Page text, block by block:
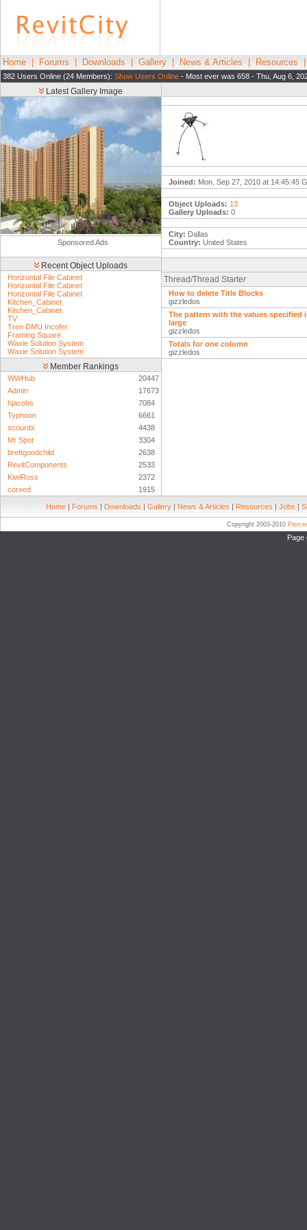
Home Forums Downloads Gallery News & Articles Resources
382 Users Online (24 Members): Show Users Online - Most ever was 658 - Thu, Aug 6,
Latest Gallery Image
Sponsored Ads
Recent Object Uploads
Horizontal File Cabinet
Horizontal File Cabinet
Horizontal File Cabinet
Kitchen_Cabinet
Kitchen_Cabinet
TV
Tren DMU Incofer
Framing Square
Waxie Solution System
Waxie Solution System
Member Rankings
WWHub
20447
Admin
17673
hjacobs
7084
Typhoon
6661
scourdx
4438
Mr Spot
3304
brettgoodchild
2638
RevitComponents
2533
KiwiRoss
2372
coreed
1915
Joined: Mon, Sep 27, 2010 at 14:45:45
Object Uploads: 13
Gallery Uploads: 0
City: Dallas
Country: United States
Thread/Thread Starter
How to delete Title Blocks
gizzledos
The pattern with the values specified
large
gizzledos
Totals for one column
gizzledos
Home | Forums | Downloads | Gallery | News & Articles | Resources | Jobs |
Copyright 2003-2010
Page